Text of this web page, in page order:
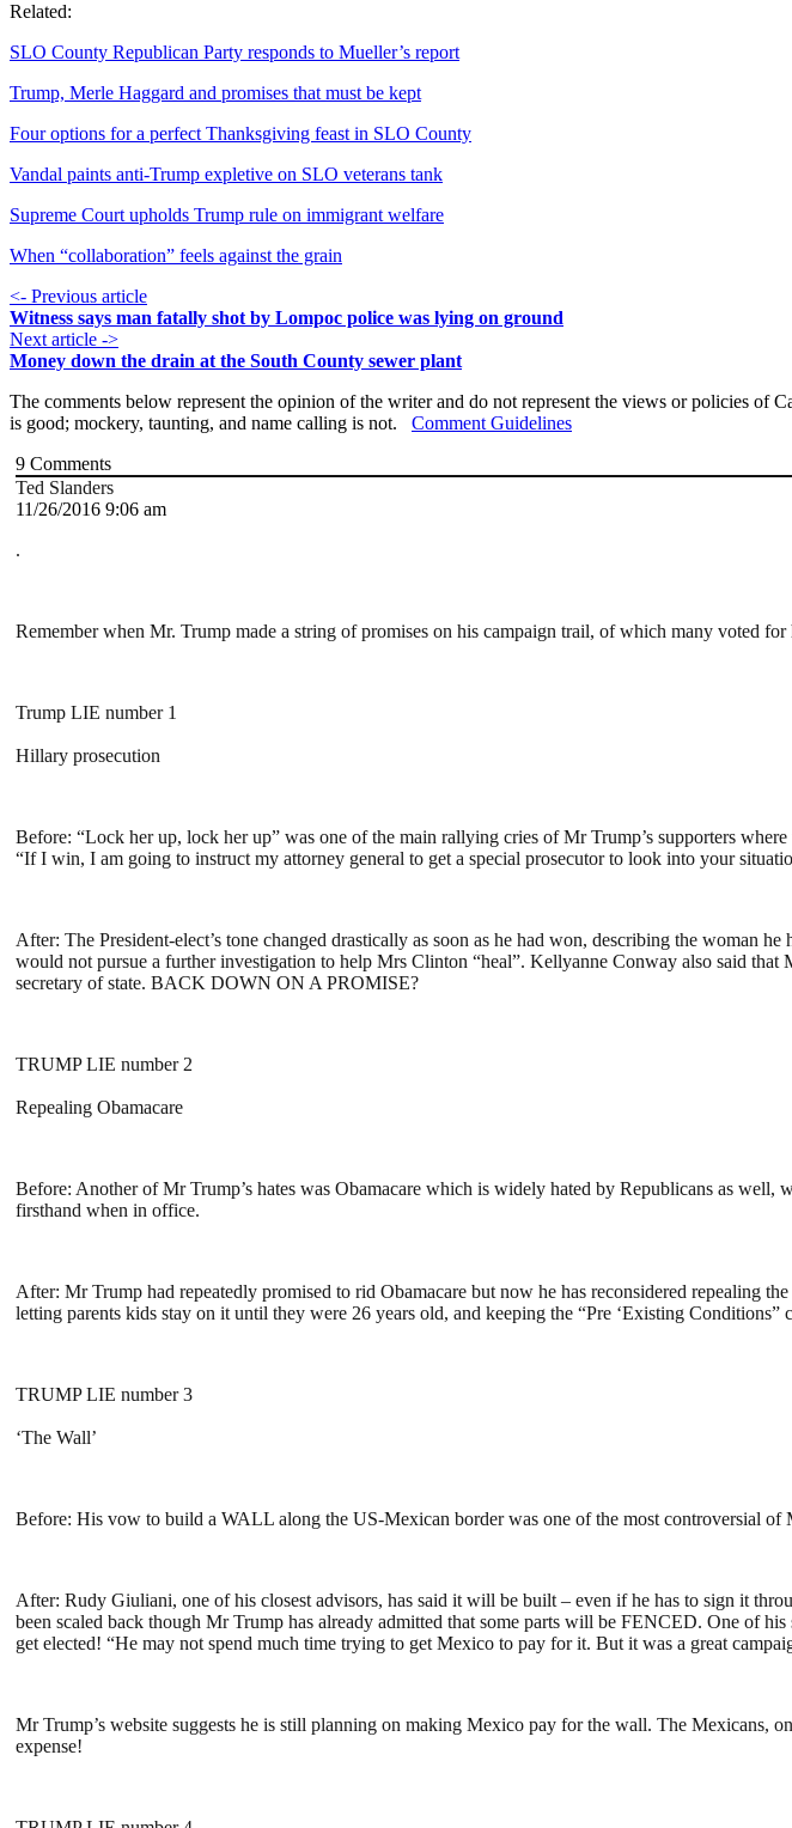
Related:
SLO County Republican Party responds to Mueller’s report
Trump, Merle Haggard and promises that must be kept
Four options for a perfect Thanksgiving feast in SLO County
Vandal paints anti-Trump expletive on SLO veterans tank
Supreme Court upholds Trump rule on immigrant welfare
When “collaboration” feels against the grain
<- Previous article
Witness says man fatally shot by Lompoc police was lying on ground
Next article ->
Money down the drain at the South County sewer plant
The comments below represent the opinion of the writer and do not represent the views or policies of
is good; mockery, taunting, and name calling is not. Comment Guidelines
9 Comments
Ted Slanders
11/26/2016 9:06 am
.
Remember when Mr. Trump made a string of promises on his campaign trail, of which many voted
Trump LIE number 1
Hillary prosecution
Before: “Lock her up, lock her up” was one of the main rallying cries of Mr Trump’s supporters
“If I win, I am going to instruct my attorney general to get a special prosecutor to look into your
After: The President-elect’s tone changed drastically as soon as he had won, describing the woman
would not pursue a further investigation to help Mrs Clinton “heal”. Kellyanne Conway also said
secretary of state. BACK DOWN ON A PROMISE?
TRUMP LIE number 2
Repealing Obamacare
Before: Another of Mr Trump’s hates was Obamacare which is widely hated by Republicans as well,
firsthand when in office.
After: Mr Trump had repeatedly promised to rid Obamacare but now he has reconsidered repealing
letting parents kids stay on it until they were 26 years old, and keeping the “Pre ‘Existing
TRUMP LIE number 3
‘The Wall’
Before: His vow to build a WALL along the US-Mexican border was one of the most controversial
After: Rudy Giuliani, one of his closest advisors, has said it will be built – even if he has to sign it
been scaled back though Mr Trump has already admitted that some parts will be FENCED. One of
get elected! “He may not spend much time trying to get Mexico to pay for it. But it was a great
Mr Trump’s website suggests he is still planning on making Mexico pay for the wall. The Mexicans,
expense!